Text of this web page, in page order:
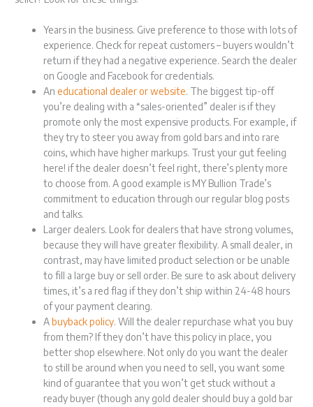
Years in the business. Give preference to those with lots of
experience. Check for repeat customers – buyers wouldn’t
return if they had a negative experience. Search the dealer
on Google and Facebook for credentials.
An educational dealer or website. The biggest tip-off
you’re dealing with a “sales-oriented” dealer is if they
promote only the most expensive products. For example, if
they try to steer you away from gold bars and into rare
coins, which have higher markups. Trust your gut feeling
here! if the dealer doesn’t feel right, there’s plenty more
to choose from. A good example is MY Bullion Trade’s
commitment to education through our regular blog posts
and talks.
Larger dealers. Look for dealers that have strong volumes,
because they will have greater flexibility. A small dealer, in
contrast, may have limited product selection or be unable
to fill a large buy or sell order. Be sure to ask about delivery
times, it’s a red flag if they don’t ship within 24-48 hours
of your payment clearing.
Abuyback policy. Will the dealer repurchase what you buy
from them? If they don’t have this policy in place, you
better shop elsewhere. Not only do you want the dealer
to still be around when you need to sell, you want some
kind of guarantee that you won’t get stuck without a
ready buyer (though any gold dealer should buy a gold bar